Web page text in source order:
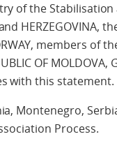
of the
HERZEGOVINA,
members of
OF MOLDOVA,
with this statement.
Montenegro,
Process.